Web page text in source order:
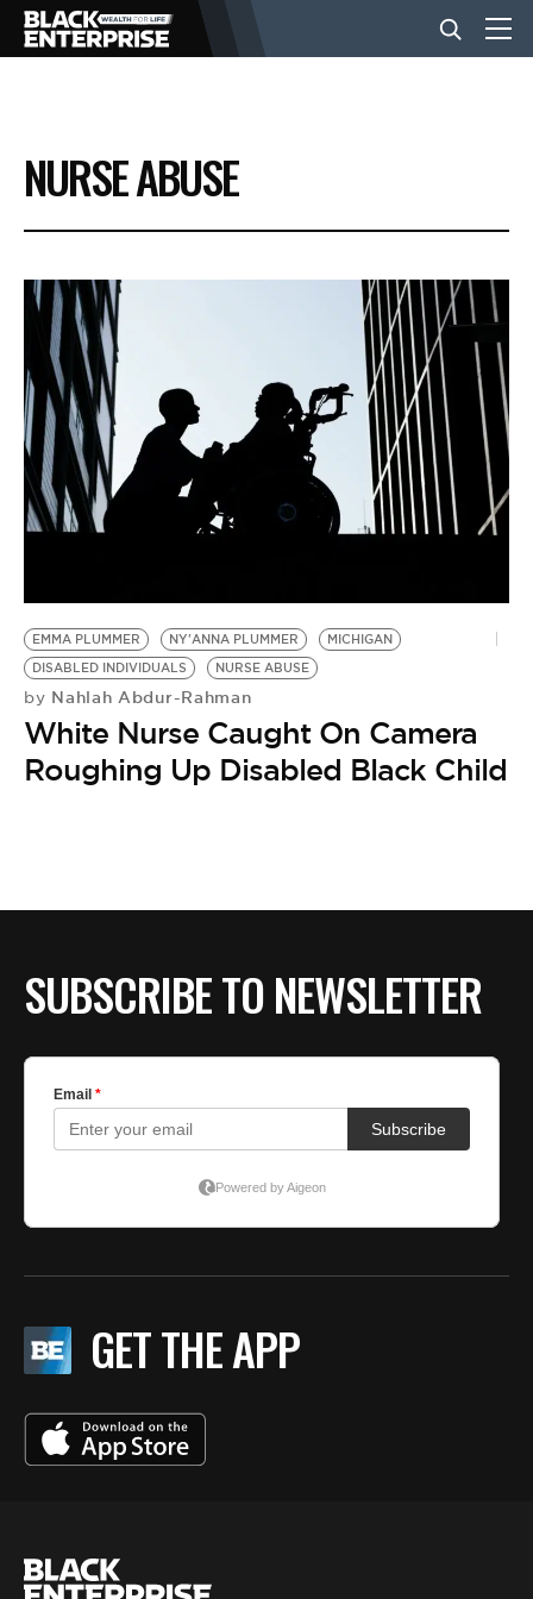
BUSINESS
NEWS
LIFESTYLE
EVENTS
VIDEOS
BE EXTRAS
NURSE ABUSE
EMMA PLUMMER NY'ANNA PLUMMER
MICHIGAN
DISABLED INDIVIDUALS
NURSE ABUSE
by Nahlah Abdur-Rahman
White Nurse Caught On Camera
Roughing Up Disabled Black Child
SUBSCRIBE TO NEWSLETTER
GET THE APP